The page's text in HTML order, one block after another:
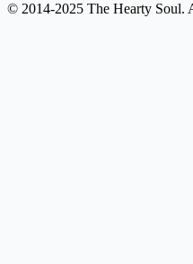
© 2014-2025 The Hearty Soul.